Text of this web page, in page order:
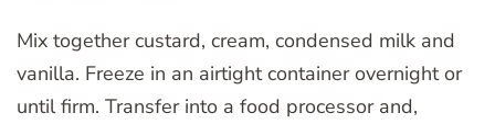
Mix together custard, cream, condensed milk and
vanilla. Freeze in an airtight container overnight or
until firm. Transfer into a food processor and,